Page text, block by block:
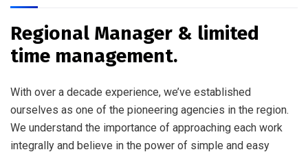
Regional Manager & limited
time management.
With over a decade experience, we’ve established
ourselves as one of the pioneering agencies in the region.
We understand the importance of approaching each work
integrally and believe in the power of simple and easy